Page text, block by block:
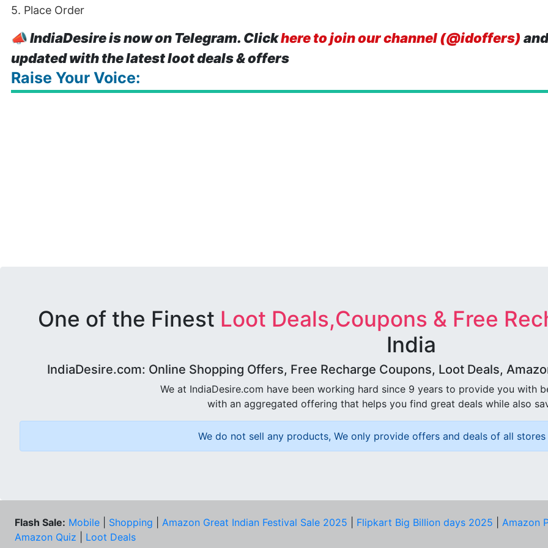
5. Place Order
📣IndiaDesire is now on Telegram. Clickhere to join our channel (@idoffers)
updated with the latest loot deals & offers
Raise Your Voice:
One of the Finest Loot Deals,Coupons & Free
India
IndiaDesire.com: Online Shopping Offers, Free Recharge Coupons, Loot Deals,
We at IndiaDesire.com have been working hard since 9 years to provide you with
with an aggregated offering that helps you find great deals while also
We do not sell any products, We only provide offers and deals of all
Flash Sale: Mobile Shopping Amazon Great Indian Festival Sale 2025 Flipkart Big Billion days 2025
Amazon
Amazon Quiz
Loot Deals